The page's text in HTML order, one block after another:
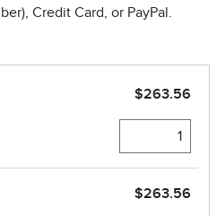
Credit Card, or PayPal.